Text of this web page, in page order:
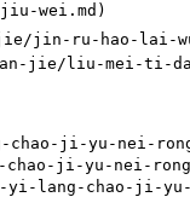
wei.md)
jie/jin-ru-hao-lai-
](/jian-jie/liu-
chao-ji-yu-nei-
chao-ji-yu-nei-
](/di-yi-lang-